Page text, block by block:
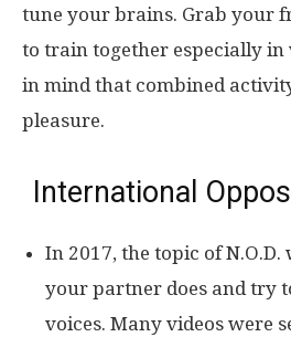
tune your brains. Grab your
to train together especially in
in mind that combined
pleasure.
International
In 2017, the topic of N.O.D.
your partner does and try
voices. Many videos were